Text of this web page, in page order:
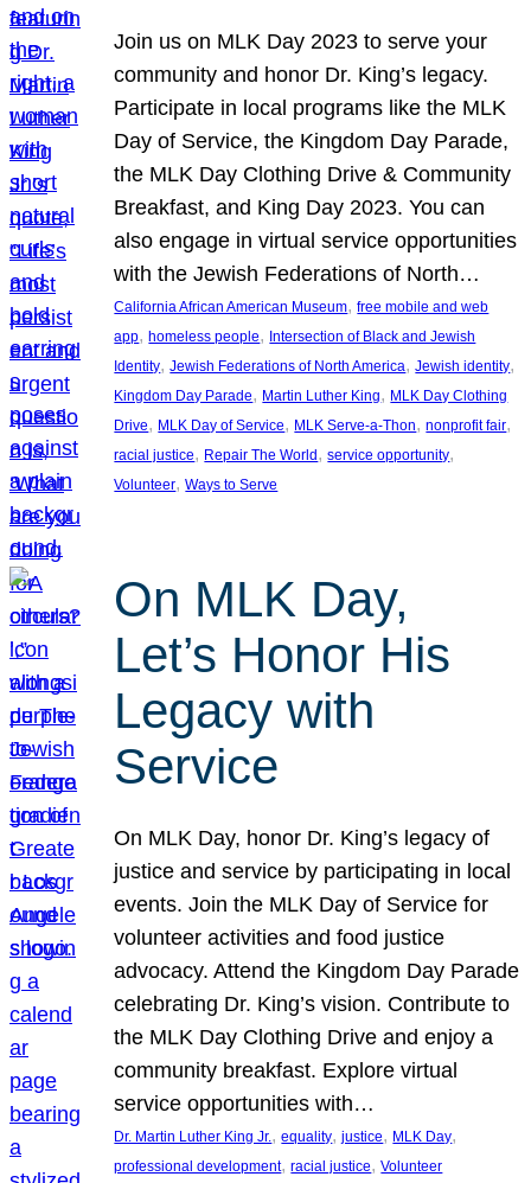
Join us on MLK Day 2023 to serve your
community and honor Dr. King’s legacy.
Participate in local programs like the MLK
Day of Service, the Kingdom Day Parade,
the MLK Day Clothing Drive & Community
Breakfast, and King Day 2023. You can
also engage in virtual service opportunities
with the Jewish Federations of North…
California African American Museum, free mobile and web
app, homeless people, Intersection of Black and Jewish
Identity, Jewish Federations of North America, Jewish identity
Kingdom Day Parade, Martin Luther King, MLK Day Clothing
Drive, MLK Day of Service, MLK Serve-a-Thon, nonprofit fair
racial justice, Repair The World , service opportunity
Volunteer, Ways to Serve
On MLK Day,
Let’s Honor His
Legacy with
Service
On MLK Day, honor Dr. King’s legacy of
justice and service by participating in local
events. Join the MLK Day of Service for
volunteer activities and food justice
advocacy. Attend the Kingdom Day Parade
celebrating Dr. King’s vision. Contribute to
the MLK Day Clothing Drive and enjoy a
community breakfast. Explore virtual
service opportunities with…
Dr. Martin Luther King Jr., equality, justice, MLK Day
professional development, racial justice, Volunteer